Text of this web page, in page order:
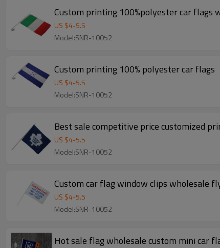
Custom printing 100%polyester car flags
US $4-5.5
Model:SNR-10052
Custom printing 100% polyester car flags
US $4-5.5
Model:SNR-10052
Best sale competitive price customized
US $4-5.5
Model:SNR-10052
Custom car flag window clips wholesale
US $4-5.5
Model:SNR-10052
Hot sale flag wholesale custom mini car